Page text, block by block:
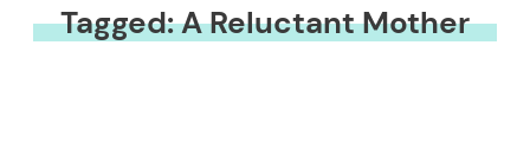
Tagged: A Reluctant Mother